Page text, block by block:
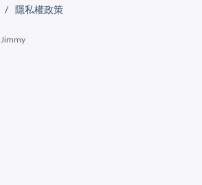
/ 隱私權政策
Jimmy